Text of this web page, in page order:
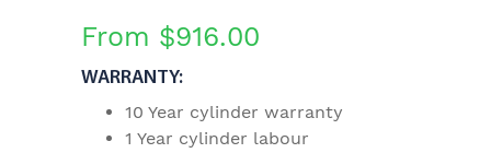
From $916.00
WARRANTY:
10 Year cylinder warranty
1 Year cylinder labour